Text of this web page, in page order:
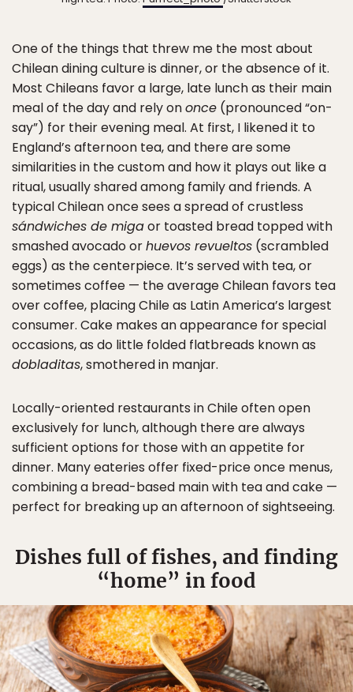
One of the things that threw me the most about
Chilean dining culture is dinner, or the absence of it.
Most Chileans favor a large, late lunch as their main
meal of the day and rely ononce (pronounced “on-
say”) for their evening meal. At first, I likened it to
England’s afternoon tea, and there are some
similarities in the custom and how it plays out like a
ritual, usually shared among family and friends. A
typical Chilean once sees a spread of crustless
sándwiches de migaor toasted bread topped with
smashed avocado orhuevos revueltos (scrambled
eggs) as the centerpiece. It’s served with tea, or
sometimes coffee — the average Chilean favors tea
over coffee, placing Chile as Latin America’s largest
consumer. Cake makes an appearance for special
occasions, as do little folded flatbreads known as
dobladitas, smothered in manjar.
Locally-oriented restaurants in Chile often open
exclusively for lunch, although there are always
sufficient options for those with an appetite for
dinner. Many eateries offer fixed-price once menus,
combining a bread-based main with tea and cake —
perfect for breaking up an afternoon of sightseeing.
Dishes full of fishes, and finding
“home” in food